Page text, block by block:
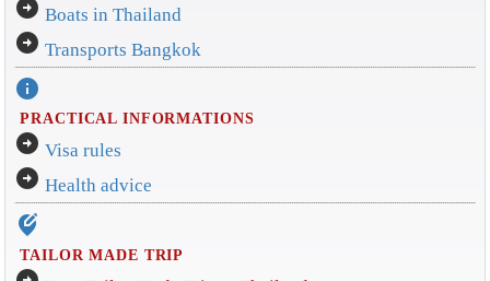
arrow_circle_right Boats in Thailand
arrow_circle_right Transports Bangkok
info
PRACTICAL INFORMATIONS
arrow_circle_right Visa rules
arrow_circle_right Health advice
edit_location_alt
TAILOR MADE TRIP